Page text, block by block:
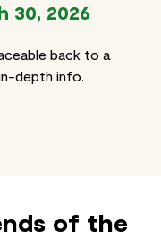
30, 2026
back to a
depth info.
of the